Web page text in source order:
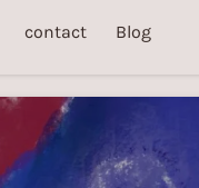
contact Blog